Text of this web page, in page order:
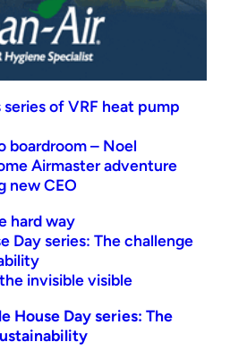
of VRF heat pump
boardroom – Noel
Airmaster adventure
new CEO
hard way
Day series: The challenge
invisible visible
House Day series: The